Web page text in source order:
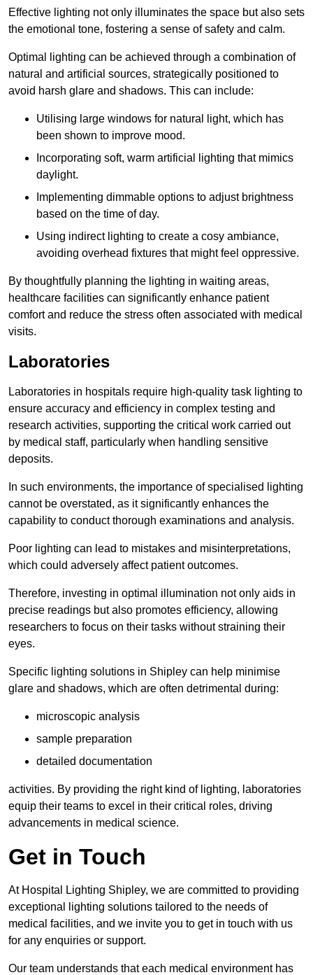
Effective lighting not only illuminates the space but also sets
the emotional tone, fostering a sense of safety and calm.
Optimal lighting can be achieved through a combination of
natural and artificial sources, strategically positioned to
avoid harsh glare and shadows. This can include:
Utilising large windows for natural light, which has
been shown to improve mood.
Incorporating soft, warm artificial lighting that mimics
daylight.
Implementing dimmable options to adjust brightness
based on the time of day.
Using indirect lighting to create a cosy ambiance,
avoiding overhead fixtures that might feel oppressive.
By thoughtfully planning the lighting in waiting areas,
healthcare facilities can significantly enhance patient
comfort and reduce the stress often associated with medical
visits.
Laboratories
Laboratories in hospitals require high-quality task lighting to
ensure accuracy and efficiency in complex testing and
research activities, supporting the critical work carried out
by medical staff, particularly when handling sensitive
deposits.
In such environments, the importance of specialised lighting
cannot be overstated, as it significantly enhances the
capability to conduct thorough examinations and analysis.
Poor lighting can lead to mistakes and misinterpretations,
which could adversely affect patient outcomes.
Therefore, investing in optimal illumination not only aids in
precise readings but also promotes efficiency, allowing
researchers to focus on their tasks without straining their
eyes.
Specific lighting solutions in Shipley can help minimise
glare and shadows, which are often detrimental during:
microscopic analysis
sample preparation
detailed documentation
activities. By providing the right kind of lighting, laboratories
equip their teams to excel in their critical roles, driving
advancements in medical science.
Get in Touch
At Hospital Lighting Shipley, we are committed to providing
exceptional lighting solutions tailored to the needs of
medical facilities, and we invite you to get in touch with us
for any enquiries or support.
Our team understands that each medical environment has